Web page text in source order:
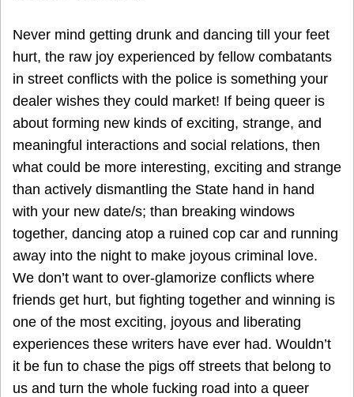
Never mind getting drunk and dancing till your feet
hurt, the raw joy experienced by fellow combatants
in street conflicts with the police is something your
dealer wishes they could market! If being queer is
about forming new kinds of exciting, strange, and
meaningful interactions and social relations, then
what could be more interesting, exciting and strange
than actively dismantling the State hand in hand
with your new date/s; than breaking windows
together, dancing atop a ruined cop car and running
away into the night to make joyous criminal love.
We don’t want to over-glamorize conflicts where
friends get hurt, but fighting together and winning is
one of the most exciting, joyous and liberating
experiences these writers have ever had. Wouldn’t
it be fun to chase the pigs off streets that belong to
us and turn the whole fucking road into a queer